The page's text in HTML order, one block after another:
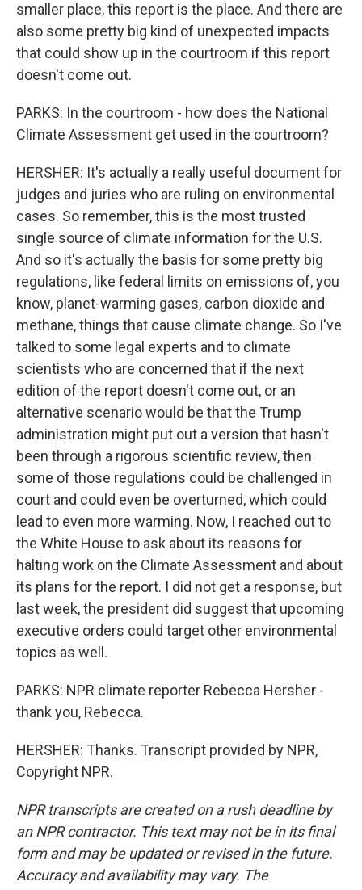
smaller place, this report is the place. And there are
also some pretty big kind of unexpected impacts
that could show up in the courtroom if this report
doesn't come out.
PARKS: In the courtroom - how does the National
Climate Assessment get used in the courtroom?
HERSHER: It's actually a really useful document for
judges and juries who are ruling on environmental
cases. So remember, this is the most trusted
single source of climate information for the U.S.
And so it's actually the basis for some pretty big
regulations, like federal limits on emissions of, you
know, planet-warming gases, carbon dioxide and
methane, things that cause climate change. So I've
talked to some legal experts and to climate
scientists who are concerned that if the next
edition of the report doesn't come out, or an
alternative scenario would be that the Trump
administration might put out a version that hasn't
been through a rigorous scientific review, then
some of those regulations could be challenged in
court and could even be overturned, which could
lead to even more warming. Now, I reached out to
the White House to ask about its reasons for
halting work on the Climate Assessment and about
its plans for the report. I did not get a response, but
last week, the president did suggest that upcoming
executive orders could target other environmental
topics as well.
PARKS: NPR climate reporter Rebecca Hersher -
thank you, Rebecca.
HERSHER: Thanks. Transcript provided by NPR,
Copyright NPR.
NPR transcripts are created on a rush deadline by
an NPR contractor. This text may not be in its final
form and may be updated or revised in the future.
Accuracy and availability may vary. The